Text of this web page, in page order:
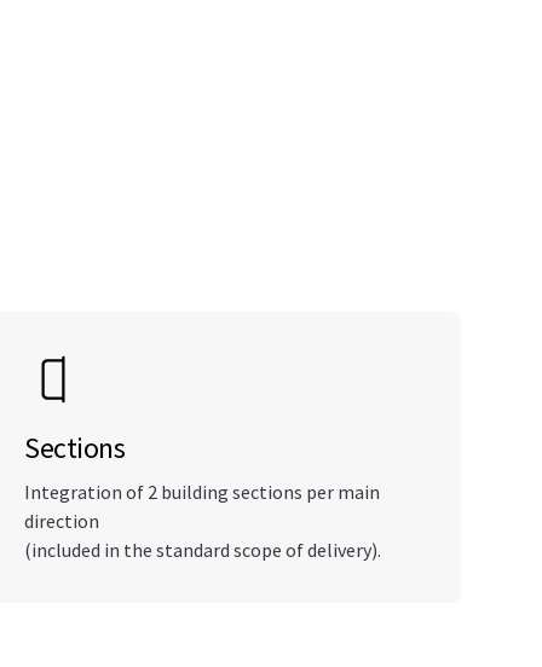
Sections
Integration of 2 building sections per main
direction
(included in the standard scope of delivery).